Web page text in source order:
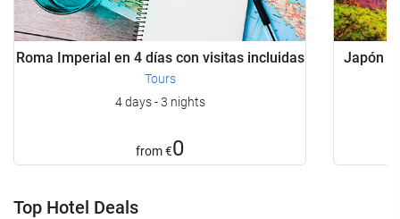
Roma Imperial en 4 días con visitas incluidas
Tours
4 days - 3 nights
from€0
Japón
Top Hotel Deals